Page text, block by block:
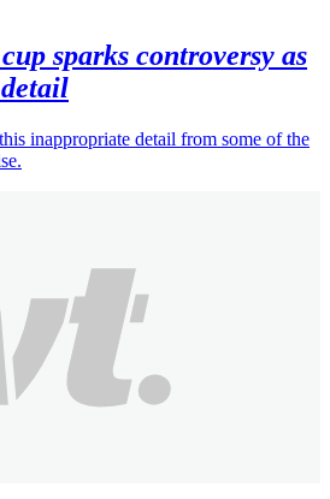
sparks controversy as
inappropriate detail from some of the